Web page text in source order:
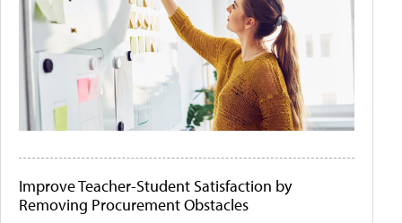
Improve Teacher-Student Satisfaction by
Removing Procurement Obstacles